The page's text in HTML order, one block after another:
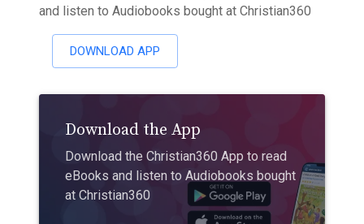
and listen to Audiobooks bought at Christian360
DOWNLOAD APP
Download the App
Download the Christian360 App to read
eBooks and listen to Audiobooks bought
at Christian360